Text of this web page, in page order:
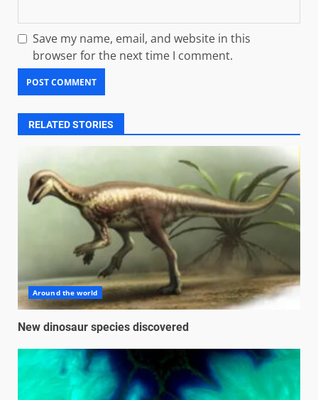
Save my name, email, and website in this
browser for the next time I comment.
RELATED STORIES
Around the world
New dinosaur species discovered